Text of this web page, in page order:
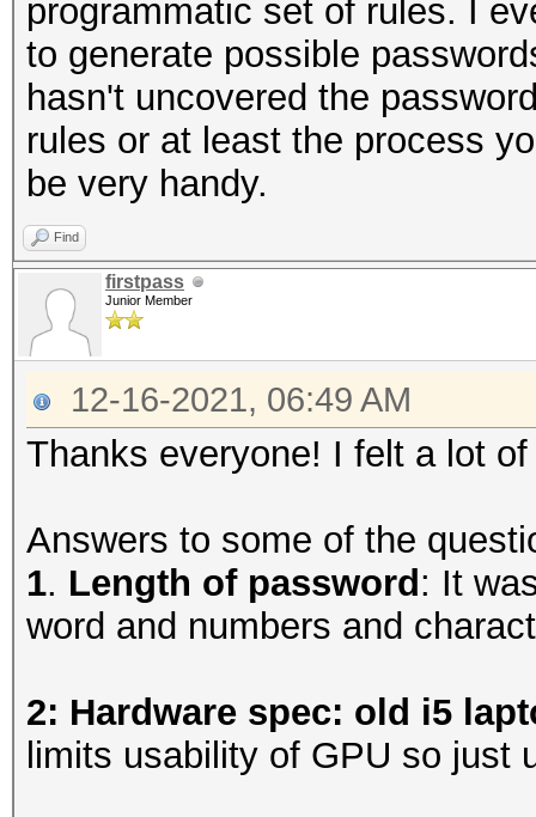
programmatic set of rules. I
to generate possible
hasn't uncovered the
rules or at least the process
be very handy.
Find
firstpass
Junior Member
12-16-2021, 06:49 AM
Thanks everyone! I felt a lot
Answers to some of the
1. Length of password: It
word and numbers and
2: Hardware spec: old i5
limits usability of GPU so just